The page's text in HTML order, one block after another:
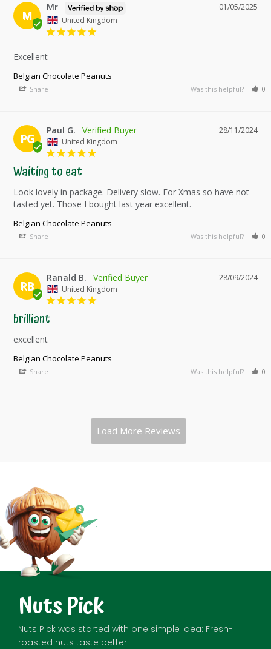
M
01/05/2025
Mr
United Kingdom
Excellent
Belgian Chocolate Peanuts
Share Was this helpful? 0
PG
28/11/2024
Paul G.
United Kingdom
Waiting to eat
Look lovely in package. Delivery slow. For Xmas so have not
tasted yet. Those I bought last year excellent.
Belgian Chocolate Peanuts
Share Was this helpful? 0
RB
28/09/2024
Ranald B.
United Kingdom
brilliant
excellent
Belgian Chocolate Peanuts
Share Was this helpful? 0
Nuts Pick
Nuts Pick was started with one simple idea: Fresh-
roasted nuts taste better.